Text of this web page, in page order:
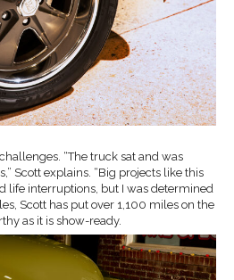
“The truck sat and was
Scott explains. “Big projects like this
life interruptions, but I was determined
Scott has put over 1,100 miles on the
as it is show-ready.